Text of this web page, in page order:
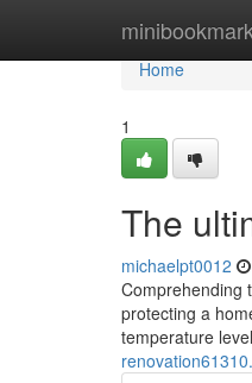
Home
Home
1
The
michaelpt0012
Comprehending
protecting a
temperature